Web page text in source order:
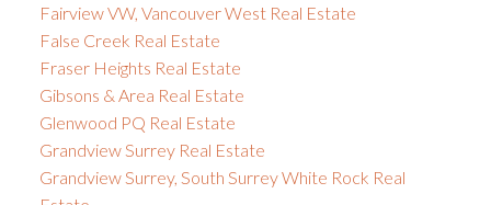
Fairview VW, Vancouver West Real Estate
False Creek Real Estate
Fraser Heights Real Estate
Gibsons & Area Real Estate
Glenwood PQ Real Estate
Grandview Surrey Real Estate
Grandview Surrey, South Surrey White Rock Real